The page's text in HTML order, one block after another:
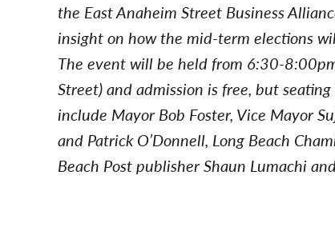
the East Anaheim Street Business
insight on how the mid-term elections
The event will be held from 6:30-
Street) and admission is free, but
include Mayor Bob Foster, Vice Mayor
and Patrick O’Donnell, Long Beach
Beach Post publisher Shaun Lumachi